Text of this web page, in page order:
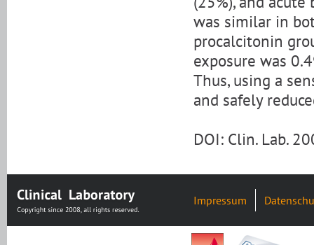
was similar in
procalcitonin
exposure was
Thus, using a
and safely
DOI: Clin. Lab.
Impressum